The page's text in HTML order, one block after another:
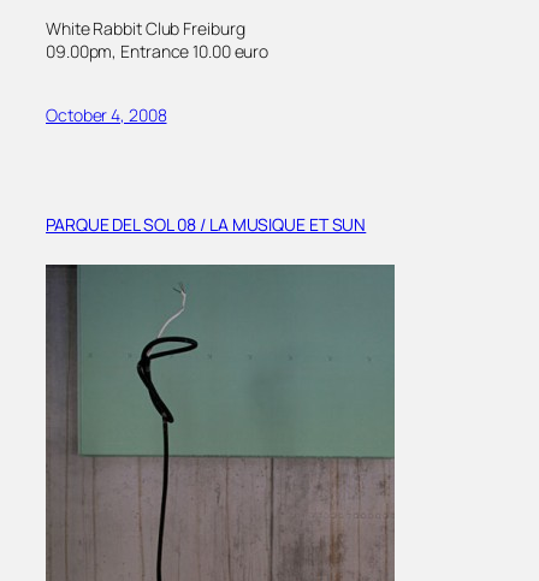
White Rabbit Club Freiburg
09.00pm, Entrance 10.00 euro
October 4, 2008
PARQUE DEL SOL 08 / LA MUSIQUE ET SUN